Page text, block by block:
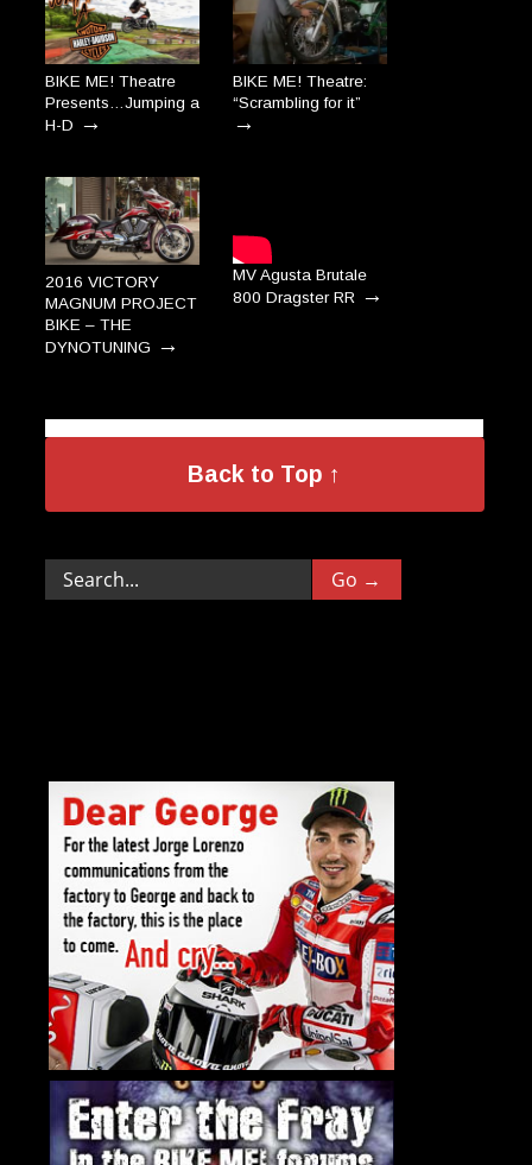
BIKE ME! Theatre
Presents…Jumping a
H-D →
BIKE ME! Theatre:
“Scrambling for it”
→
2016 VICTORY
MAGNUM PROJECT
BIKE – THE
DYNOTUNING →
MV Agusta Brutale
800 Dragster RR →
Back to Top ↑